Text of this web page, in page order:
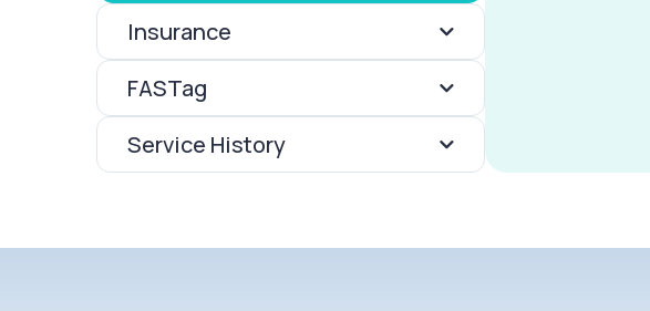
Insurance
FASTag
Service History